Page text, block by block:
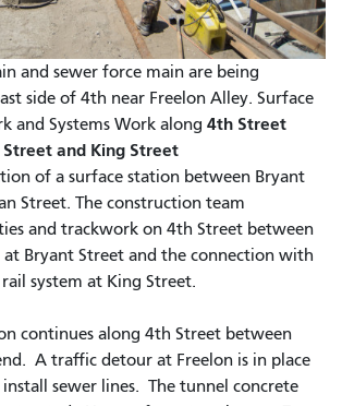
and sewer force main are being
side of 4th near Freelon Alley. Surface
and Systems Work along 4th Street
and King Street
of a surface station between Bryant
Street. The construction team
and trackwork on 4th Street between
Bryant Street and the connection with
system at King Street.
continues along 4th Street between
A traffic detour at Freelon is in place
sewer lines. The tunnel concrete